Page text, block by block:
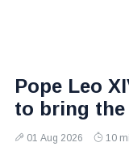
Pope Leo
to bring
01 Aug 2026 10